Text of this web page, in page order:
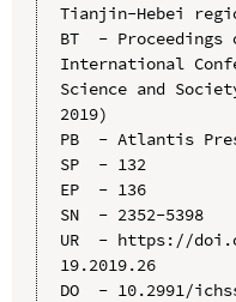
Tianjin-Hebei
BT  -
International
Science and
2019)
PB  - Atlantis
SP  - 132
EP  - 136
SN  - 2352-5398
UR  - https://
19.2019.26
DO  - 10.2991/